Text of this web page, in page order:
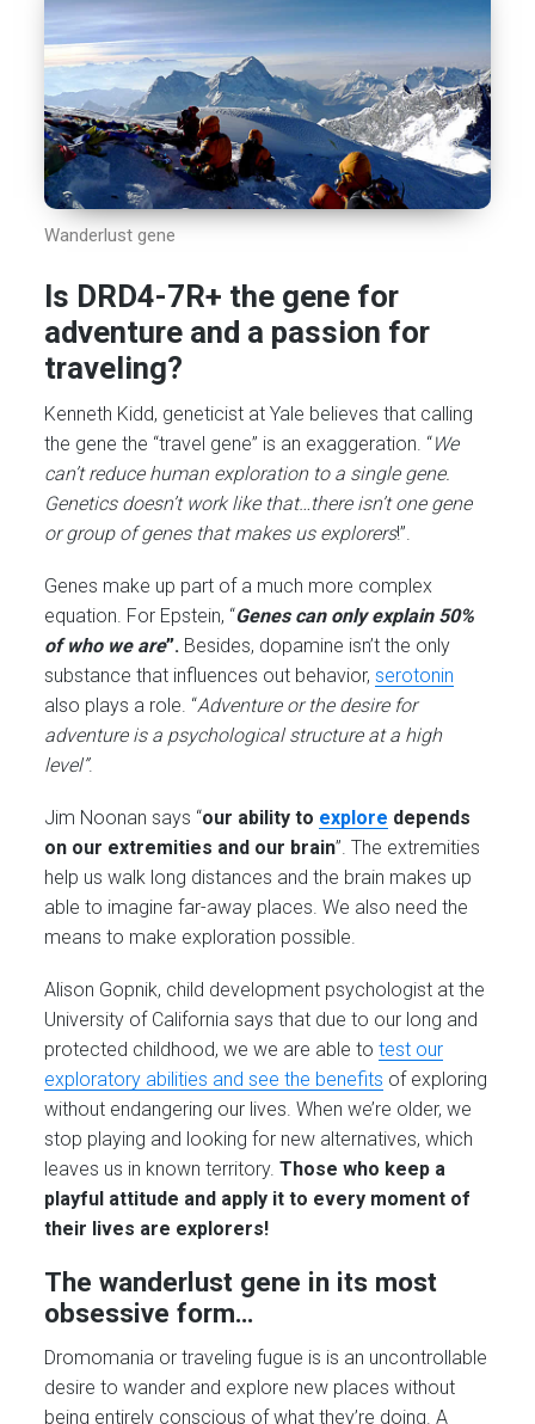
Wanderlust gene
Is DRD4-7R+ the gene for
adventure and a passion for
traveling?
Kenneth Kidd, geneticist at Yale believes that calling
the gene the “travel gene” is an exaggeration. “We
can’t reduce human exploration to a single gene.
Genetics doesn’t work like that…there isn’t one gene
or group of genes that makes us explorers!”.
Genes make up part of a much more complex
equation. For Epstein, “Genes can only explain 50%
of who we are”. Besides, dopamine isn’t the only
substance that influences out behavior,serotonin
also plays a role. “Adventure or the desire for
adventure is a psychological structure at a high
level”.
Jim Noonan says “our ability to explore depends
on our extremities and our brain”. The extremities
help us walk long distances and the brain makes up
able to imagine far-away places. We also need the
means to make exploration possible.
Alison Gopnik, child development psychologist at the
University of California says that due to our long and
protected childhood, we we are able totest our
exploratory abilities and see the benefits of exploring
without endangering our lives. When we’re older, we
stop playing and looking for new alternatives, which
leaves us in known territory.Those who keep a
playful attitude and apply it to every moment of
their lives are explorers!
The wanderlust gene in its most
obsessive form…
Dromomania or traveling fugue is is an uncontrollable
desire to wander and explore new places without
being entirely conscious of what they’re doing. A